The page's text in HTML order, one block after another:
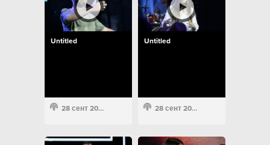
Untitled
28 сент 2022
Untitled
28 сент 2022